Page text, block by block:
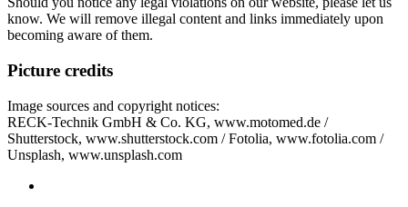
know. We will remove illegal content and links immediately upon
becoming aware of them.
Picture credits
Image sources and copyright notices:
RECK-Technik GmbH & Co. KG, www.motomed.de /
Shutterstock, www.shutterstock.com / Fotolia, www.fotolia.com /
Unsplash, www.unsplash.com